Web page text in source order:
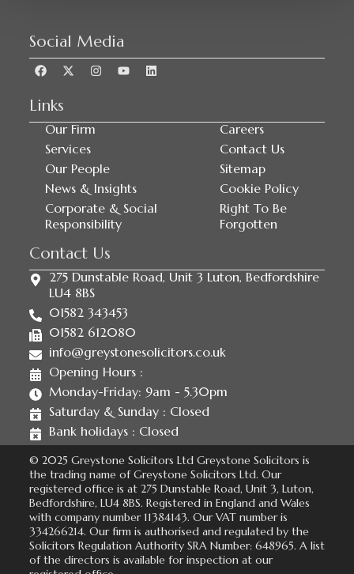
Social Media
Links
Our Firm
Services
Our People
News & Insights
Corporate & Social
Responsibility
Careers
Contact Us
Sitemap
Cookie Policy
Right To Be
Forgotten
Contact Us
275 Dunstable Road, Unit 3 Luton, Bedfordshire
LU4 8BS
01582 343453
01582 612080
info@greystonesolicitors.co.uk
Opening Hours :
Monday-Friday: 9am - 5.30pm
Saturday & Sunday : Closed
Bank holidays : Closed
© 2025 Greystone Solicitors Ltd Greystone Solicitors is
the trading name of Greystone Solicitors Ltd. Our
registered office is at 275 Dunstable Road, Unit 3, Luton,
Bedfordshire, LU4 8BS. Registered in England and Wales
with company number 11384143. Our VAT number is
334266214. Our firm is authorised and regulated by the
Solicitors Regulation Authority SRA Number: 648965. A list
of the directors is available for inspection at our